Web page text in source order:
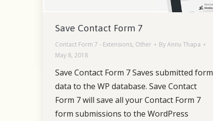
Save Contact Form 7
Contact Form 7 - Extensions, Other ByAnnu Thapa
May 8, 2018
Save Contact Form 7 Saves submitted form
data to the WP database. Save Contact
Form 7 will save all your Contact Form 7
form submissions to the WordPress